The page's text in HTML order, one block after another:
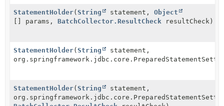
StatementHolder( String statement, Object
[] params, BatchCollector.ResultCheck resultCheck)
StatementHolder( String
statement,
StatementHolder( String
statement,